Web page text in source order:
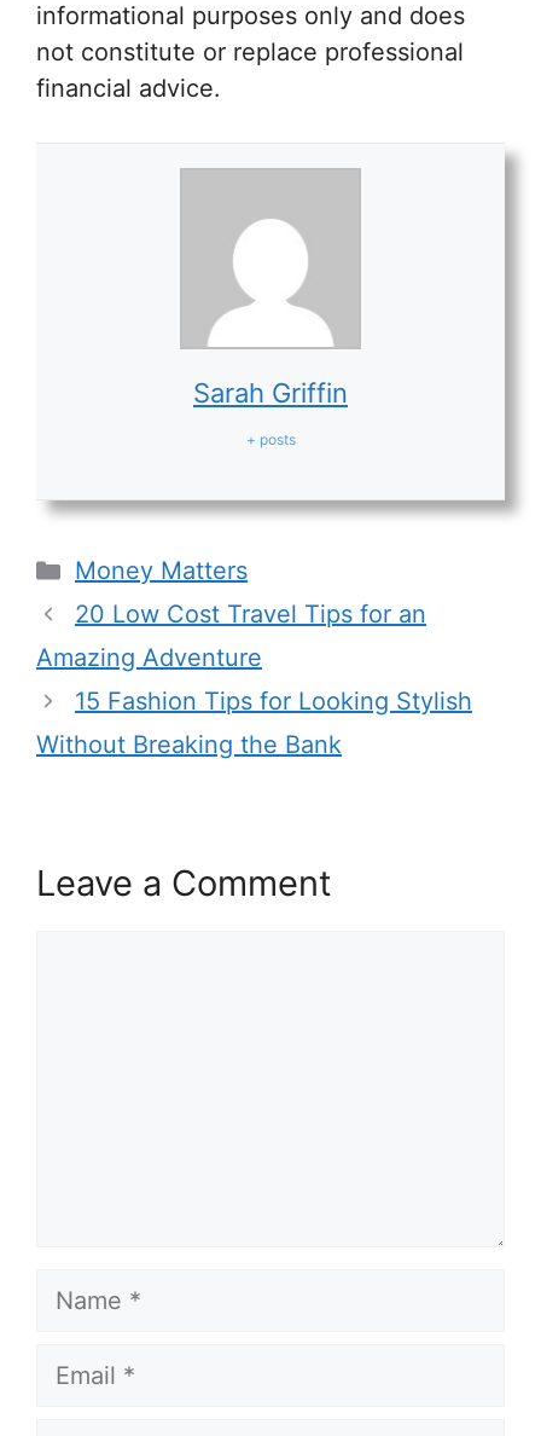
informational purposes only and does
not constitute or replace professional
financial advice.
Sarah Griffin
+ posts
Categories
Money Matters
20 Low Cost Travel Tips for an
Amazing Adventure
15 Fashion Tips for Looking Stylish
Without Breaking the Bank
Leave a Comment
Name
Email